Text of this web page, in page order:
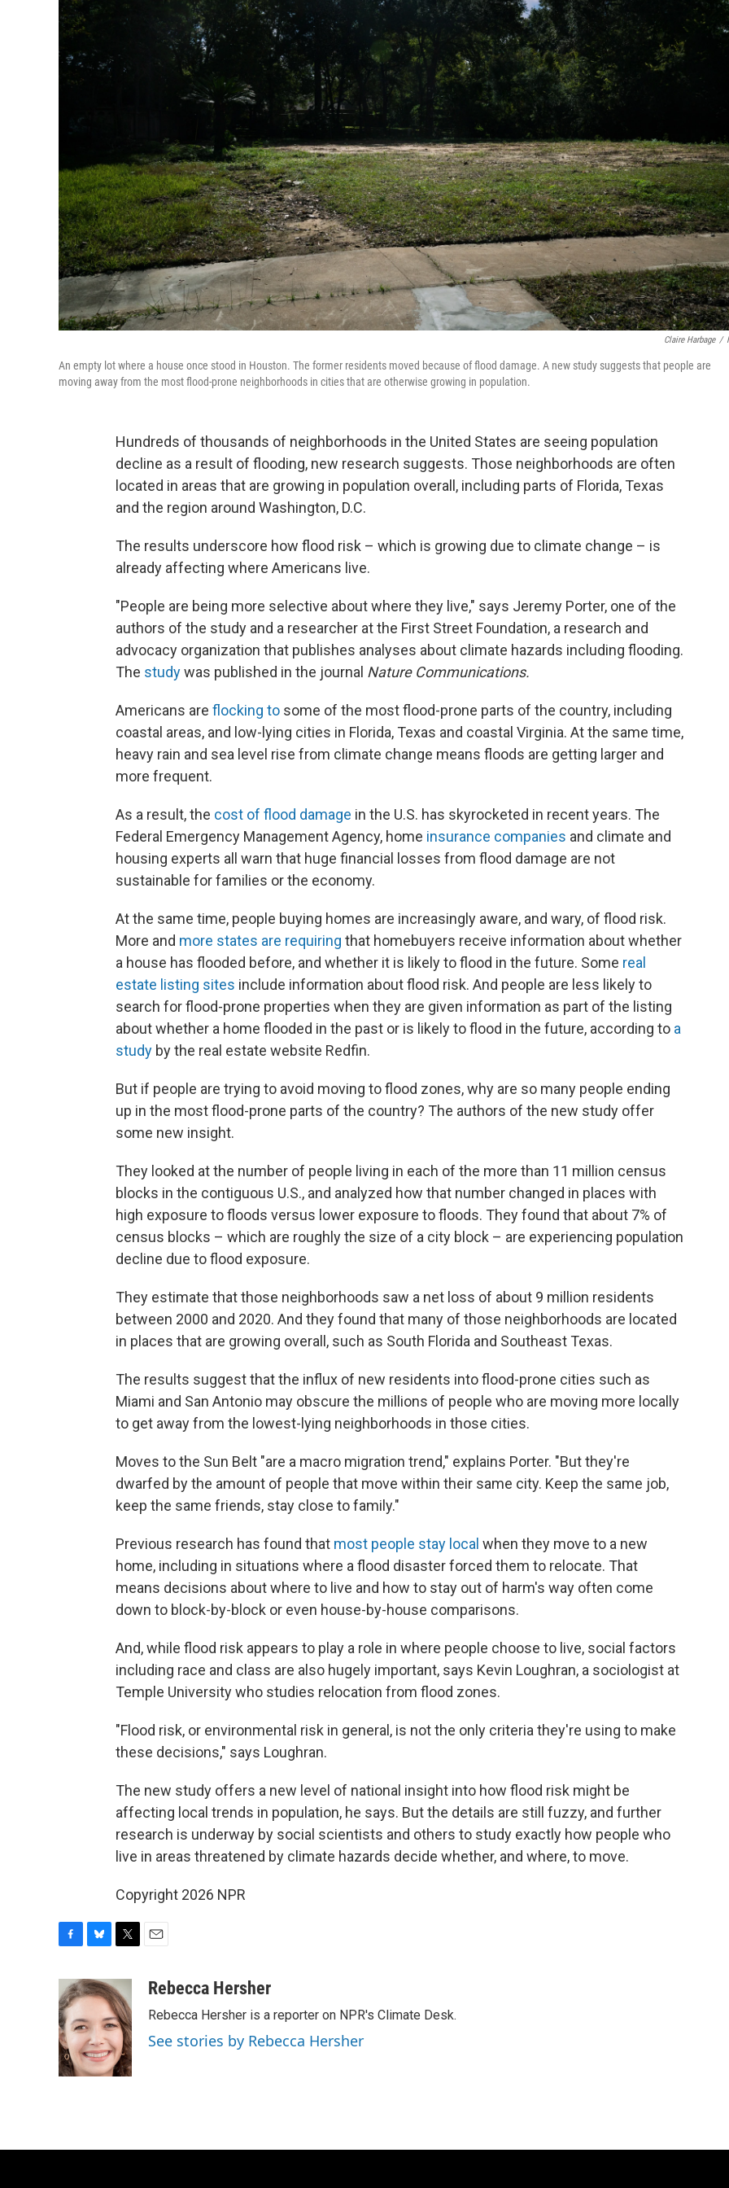
Claire Harbage /
An empty lot where a house once stood in Houston. The former residents moved because of flood damage. A new study suggests that people are
moving away from the most flood-prone neighborhoods in cities that are otherwise growing in population.
Hundreds of thousands of neighborhoods in the United States are seeing population
decline as a result of flooding, new research suggests. Those neighborhoods are often
located in areas that are growing in population overall, including parts of Florida, Texas
and the region around Washington, D.C.
The results underscore how flood risk – which is growing due to climate change – is
already affecting where Americans live.
"People are being more selective about where they live," says Jeremy Porter, one of the
authors of the study and a researcher at the First Street Foundation, a research and
advocacy organization that publishes analyses about climate hazards including flooding.
The studywas published in the journal Nature Communications.
Americans are flocking to some of the most flood-prone parts of the country, including
coastal areas, and low-lying cities in Florida, Texas and coastal Virginia. At the same time,
heavy rain and sea level rise from climate change means floods are getting larger and
more frequent.
As a result, the cost of flood damage in the U.S. has skyrocketed in recent years. The
Federal Emergency Management Agency, home insurance companies and climate and
housing experts all warn that huge financial losses from flood damage are not
sustainable for families or the economy.
At the same time, people buying homes are increasingly aware, and wary, of flood risk.
More and more states are requiring that homebuyers receive information about whether
a house has flooded before, and whether it is likely to flood in the future. Some real
estate listing sites include information about flood risk. And people are less likely to
search for flood-prone properties when they are given information as part of the listing
about whether a home flooded in the past or is likely to flood in the future, according to a
study by the real estate website Redfin.
But if people are trying to avoid moving to flood zones, why are so many people ending
up in the most flood-prone parts of the country? The authors of the new study offer
some new insight.
They looked at the number of people living in each of the more than 11 million census
blocks in the contiguous U.S., and analyzed how that number changed in places with
high exposure to floods versus lower exposure to floods. They found that about 7% of
census blocks – which are roughly the size of a city block – are experiencing population
decline due to flood exposure.
They estimate that those neighborhoods saw a net loss of about 9 million residents
between 2000 and 2020. And they found that many of those neighborhoods are located
in places that are growing overall, such as South Florida and Southeast Texas.
The results suggest that the influx of new residents into flood-prone cities such as
Miami and San Antonio may obscure the millions of people who are moving more locally
to get away from the lowest-lying neighborhoods in those cities.
Moves to the Sun Belt "are a macro migration trend," explains Porter. "But they're
dwarfed by the amount of people that move within their same city. Keep the same job,
keep the same friends, stay close to family."
Previous research has found that most people stay local when they move to a new
home, including in situations where a flood disaster forced them to relocate. That
means decisions about where to live and how to stay out of harm's way often come
down to block-by-block or even house-by-house comparisons.
And, while flood risk appears to play a role in where people choose to live, social factors
including race and class are also hugely important, says Kevin Loughran, a sociologist at
Temple University who studies relocation from flood zones.
"Flood risk, or environmental risk in general, is not the only criteria they're using to make
these decisions," says Loughran.
The new study offers a new level of national insight into how flood risk might be
affecting local trends in population, he says. But the details are still fuzzy, and further
research is underway by social scientists and others to study exactly how people who
live in areas threatened by climate hazards decide whether, and where, to move.
Copyright 2026 NPR
c
e
b
o
o
k
u
e
s
k
y
i
t
t
e
r
aRebecca Hersher
Rebecca Hersher is a reporter on NPR's Climate Desk.
See stories by Rebecca Hersher